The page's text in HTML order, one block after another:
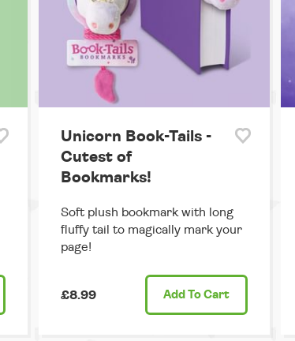
Unicorn Book-Tails -
Cutest of
Bookmarks!
Soft plush bookmark with long
fluffy tail to magically mark your
page!
£8.99 Add To Cart